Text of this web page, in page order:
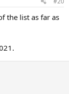
the list as far as